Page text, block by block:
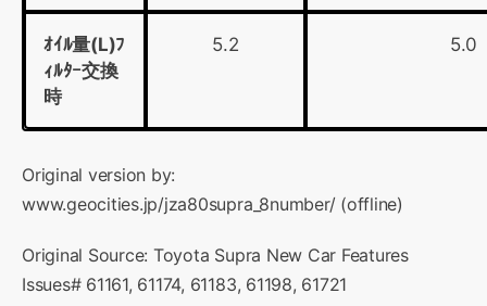
ｵｲﾙ量(L)ﾌ
ｨﾙﾀｰ交換
時
5.2 5.0
Original version by:
www.geocities.jp/jza80supra_8number/(offline)
Original Source: Toyota Supra New Car Features
Issues# 61161, 61174, 61183, 61198, 61721